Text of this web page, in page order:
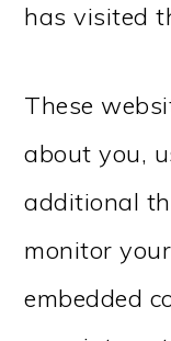
has visited
These
about you,
additional
monitor
embedded